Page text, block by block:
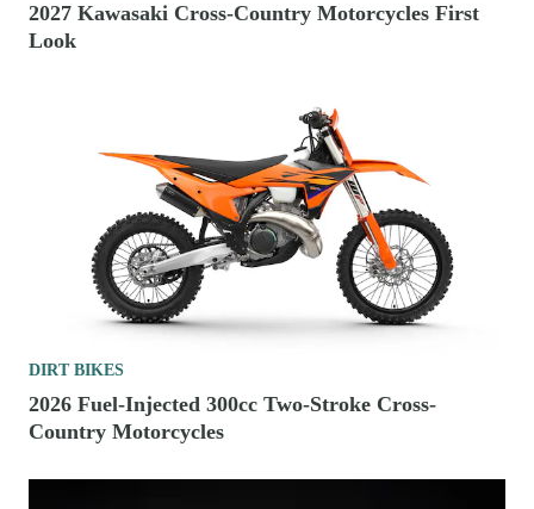
2027 Kawasaki Cross-Country Motorcycles First
Look
DIRT BIKES
2026 Fuel-Injected 300cc Two-Stroke Cross-
Country Motorcycles